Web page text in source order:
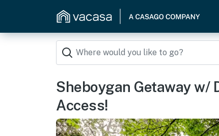
Sheboygan Getaway w/
Access!